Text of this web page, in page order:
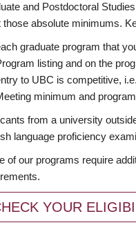
and Postdoctoral
those absolute minimums.
graduate program that
listing and on the
to UBC is competitive,
minimum and
from a university
language proficiency
of our programs require
YOUR